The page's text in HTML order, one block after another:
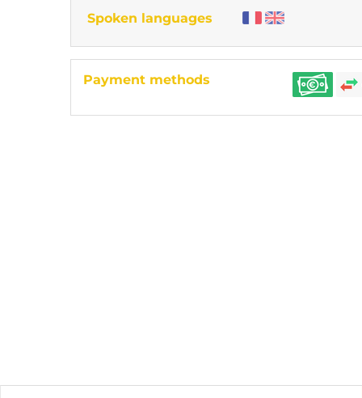
Spoken languages
Payment methods